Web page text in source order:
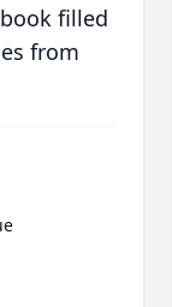
filled
from